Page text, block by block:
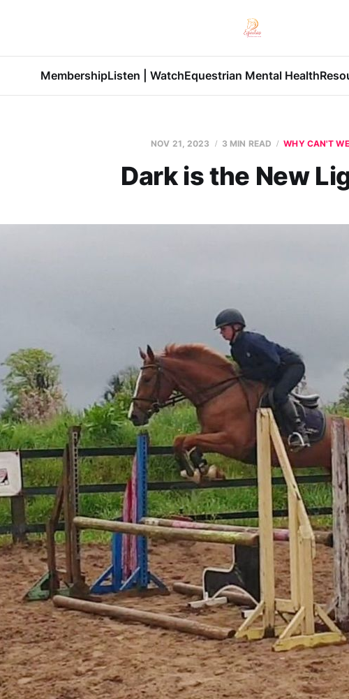
MembershipListen | WatchEquestrian Mental Health
NOV 21, 2023 3 MIN READ WHY CAN'T
Dark is the New